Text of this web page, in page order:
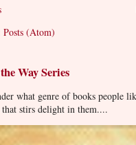
Posts (Atom)
Way Series
what genre of books people
stirs delight in them....